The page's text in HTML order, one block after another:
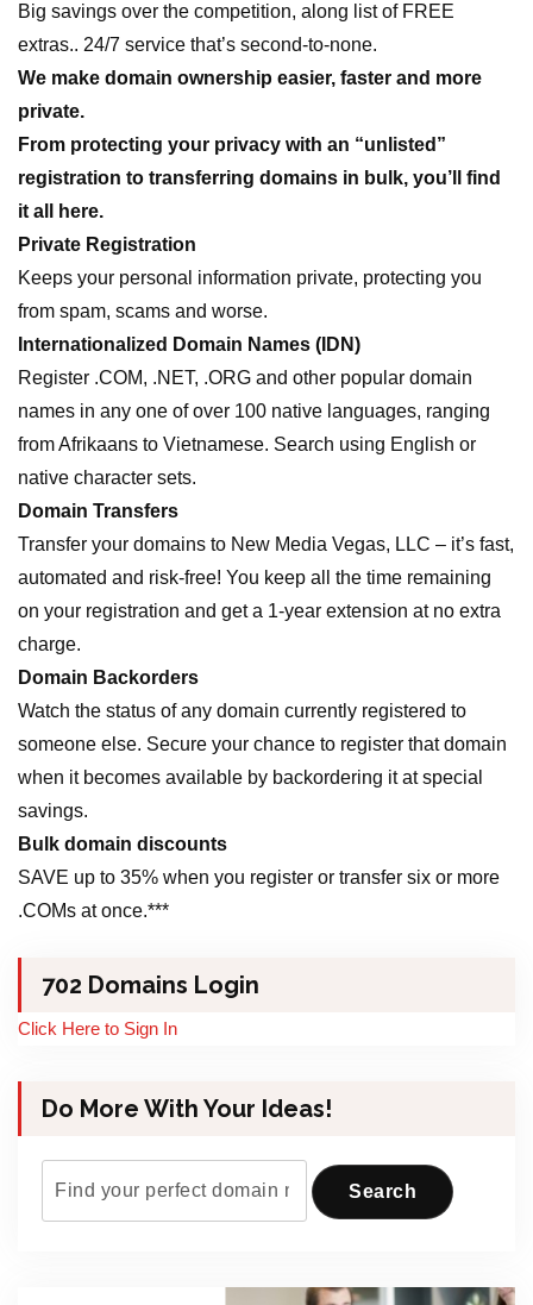
Big savings over the competition, along list of FREE
extras.. 24/7 service that’s second-to-none.
We make domain ownership easier, faster and more
private.
From protecting your privacy with an “unlisted”
registration to transferring domains in bulk, you’ll find
it all here.
Private Registration
Keeps your personal information private, protecting you
from spam, scams and worse.
Internationalized Domain Names (IDN)
Register .COM, .NET, .ORG and other popular domain
names in any one of over 100 native languages, ranging
from Afrikaans to Vietnamese. Search using English or
native character sets.
Domain Transfers
Transfer your domains to New Media Vegas, LLC – it’s fast,
automated and risk-free! You keep all the time remaining
on your registration and get a 1-year extension at no extra
charge.
Domain Backorders
Watch the status of any domain currently registered to
someone else. Secure your chance to register that domain
when it becomes available by backordering it at special
savings.
Bulk domain discounts
SAVE up to 35% when you register or transfer six or more
.COMs at once.***
702 Domains Login
Click Here to Sign In
Do More With Your Ideas!